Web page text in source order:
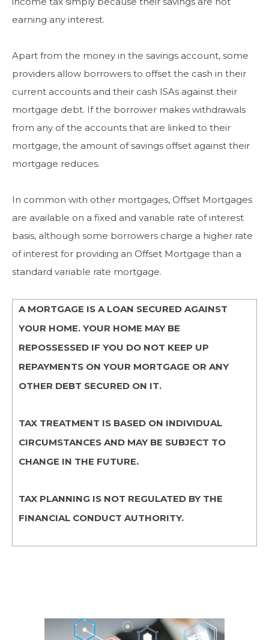
earning any interest.
Apart from the money in the savings account, some
providers allow borrowers to offset the cash in their
current accounts and their cash ISAs against their
mortgage debt. If the borrower makes withdrawals
from any of the accounts that are linked to their
mortgage, the amount of savings offset against their
mortgage reduces.
In common with other mortgages, Offset Mortgages
are available on a fixed and variable rate of interest
basis, although some borrowers charge a higher rate
of interest for providing an Offset Mortgage than a
standard variable rate mortgage.
A MORTGAGE IS A LOAN SECURED AGAINST
YOUR HOME. YOUR HOME MAY BE
REPOSSESSED IF YOU DO NOT KEEP UP
REPAYMENTS ON YOUR MORTGAGE OR ANY
OTHER DEBT SECURED ON IT.
TAX TREATMENT IS BASED ON INDIVIDUAL
CIRCUMSTANCES AND MAY BE SUBJECT TO
CHANGE IN THE FUTURE.
TAX PLANNING IS NOT REGULATED BY THE
FINANCIAL CONDUCT AUTHORITY.